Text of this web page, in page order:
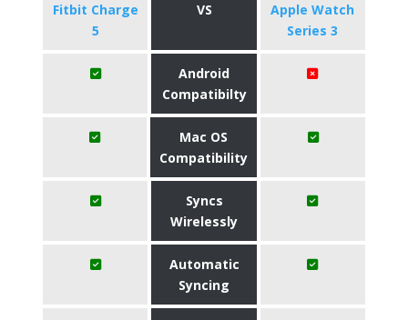
Fitbit Charge
5
VS
Apple Watch
Series 3
Android
Compatibilty
Mac OS
Compatibility
Syncs
Wirelessly
Automatic
Syncing